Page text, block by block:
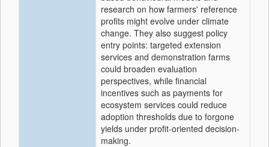
research on how farmers' reference
profits might evolve under climate
change. They also suggest policy
entry points: targeted extension
services and demonstration farms
could broaden evaluation
perspectives, while financial
incentives such as payments for
ecosystem services could reduce
adoption thresholds due to forgone
yields under profit-oriented decision-
making.